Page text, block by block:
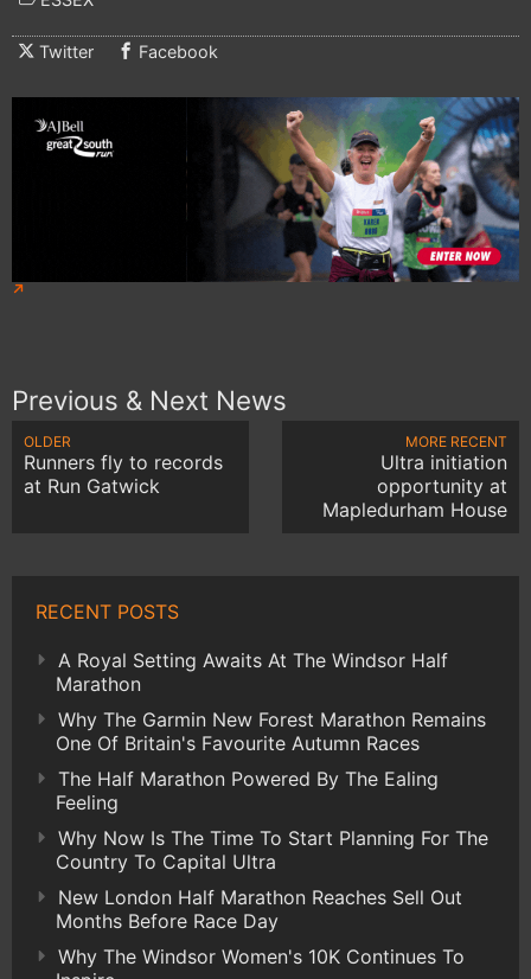
Twitter Facebook
Previous & Next News
OLDER
Runners fly to records
at Run Gatwick
MORE RECENT
Ultra initiation
opportunity at
Mapledurham House
RECENT POSTS
A Royal Setting Awaits At The Windsor Half
Marathon
Why The Garmin New Forest Marathon Remains
One Of Britain's Favourite Autumn Races
The Half Marathon Powered By The Ealing
Feeling
Why Now Is The Time To Start Planning For The
Country To Capital Ultra
New London Half Marathon Reaches Sell Out
Months Before Race Day
Why The Windsor Women's 10K Continues To